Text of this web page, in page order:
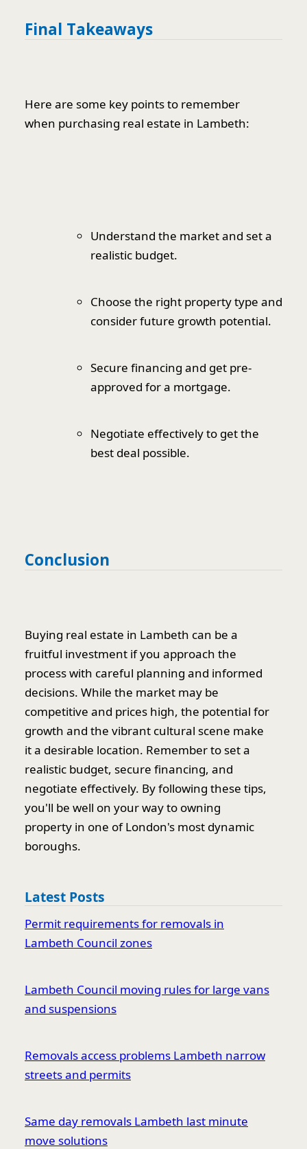
Final Takeaways
Here are some key points to remember
when purchasing real estate in Lambeth:
Understand the market and set a
realistic budget.
Choose the right property type and
consider future growth potential.
Secure financing and get pre-
approved for a mortgage.
Negotiate effectively to get the
best deal possible.
Conclusion
Buying real estate in Lambeth can be a
fruitful investment if you approach the
process with careful planning and informed
decisions. While the market may be
competitive and prices high, the potential for
growth and the vibrant cultural scene make
it a desirable location. Remember to set a
realistic budget, secure financing, and
negotiate effectively. By following these tips,
you'll be well on your way to owning
property in one of London's most dynamic
boroughs.
Latest Posts
Permit requirements for removals in
Lambeth Council zones
Lambeth Council moving rules for large vans
and suspensions
Removals access problems Lambeth narrow
streets and permits
Same day removals Lambeth last minute
move solutions